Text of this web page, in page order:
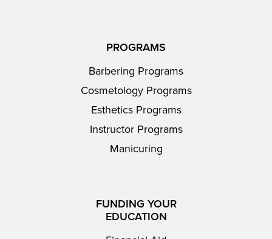
PROGRAMS
Barbering Programs
Cosmetology Programs
Esthetics Programs
Instructor Programs
Manicuring
FUNDING YOUR
EDUCATION